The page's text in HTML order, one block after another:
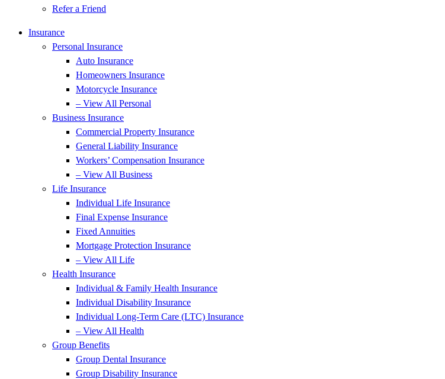
Refer a Friend
Insurance
Personal Insurance
Auto Insurance
Homeowners Insurance
Motorcycle Insurance
– View All Personal
Business Insurance
Commercial Property Insurance
General Liability Insurance
Workers’ Compensation Insurance
– View All Business
Life Insurance
Individual Life Insurance
Final Expense Insurance
Fixed Annuities
Mortgage Protection Insurance
– View All Life
Health Insurance
Individual & Family Health Insurance
Individual Disability Insurance
Individual Long-Term Care (LTC) Insurance
– View All Health
Group Benefits
Group Dental Insurance
Group Disability Insurance